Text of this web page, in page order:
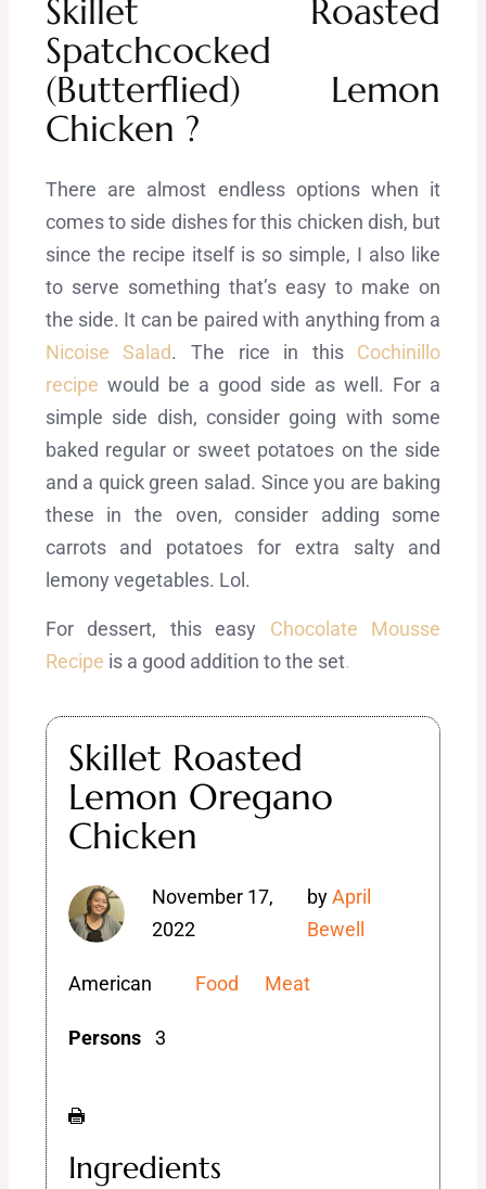
Skillet Roasted
Spatchcocked
(Butterflied) Lemon
Chicken ?
There are almost endless options when it
comes to side dishes for this chicken dish, but
since the recipe itself is so simple, I also like
to serve something that’s easy to make on
the side. It can be paired with anything from a
Nicoise Salad. The rice in this Cochinillo
recipe would be a good side as well. For a
simple side dish, consider going with some
baked regular or sweet potatoes on the side
and a quick green salad. Since you are baking
these in the oven, consider adding some
carrots and potatoes for extra salty and
lemony vegetables. Lol.
For dessert, this easy Chocolate Mousse
Recipe is a good addition to the set.
Skillet Roasted
Lemon Oregano
Chicken
November 17,
2022
byApril
Bewell
American Food Meat
Persons 3
Ingredients